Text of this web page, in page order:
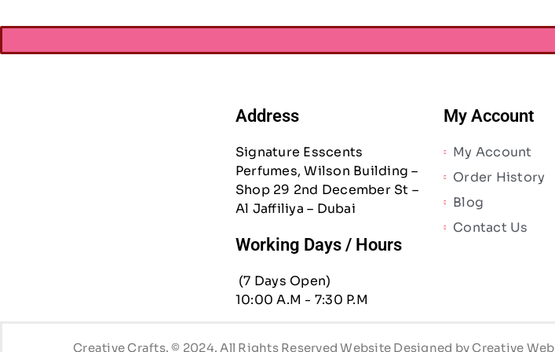
Address
Signature Esscents
Perfumes, Wilson Building –
Shop 29 2nd December St –
Al Jaffiliya – Dubai
Working Days / Hours
(7 Days Open)
10:00 A.M - 7:30 P.M
My Account
My Account
Order History
Blog
Contact Us
Creative Crafts. © 2024. All Rights Reserved Website Designed by Creative Web